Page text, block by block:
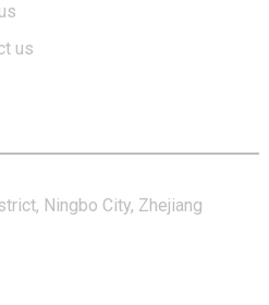
us
Ningbo City, Zhejiang